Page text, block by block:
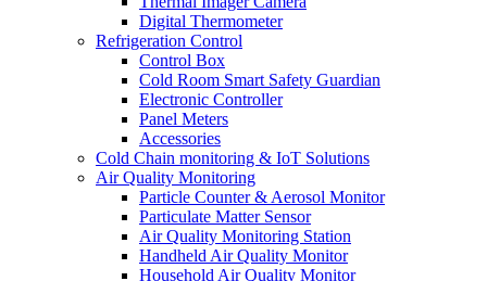
Digital Thermometer
Refrigeration Control
Control Box
Cold Room Smart Safety Guardian
Electronic Controller
Panel Meters
Accessories
Cold Chain monitoring & IoT Solutions
Air Quality Monitoring
Particle Counter & Aerosol Monitor
Particulate Matter Sensor
Air Quality Monitoring Station
Handheld Air Quality Monitor
Household Air Quality Monitor